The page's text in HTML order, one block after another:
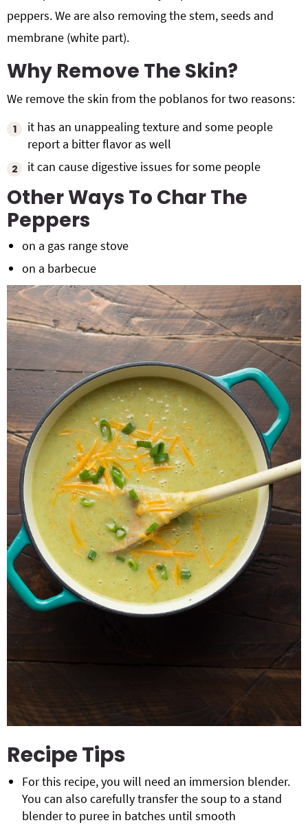
peppers. We are also removing the stem, seeds and
membrane (white part).
Why Remove The Skin?
We remove the skin from the poblanos for two reasons:
it has an unappealing texture and some people
report a bitter flavor as well
it can cause digestive issues for some people
Other Ways To Char The
Peppers
on a gas range stove
on a barbecue
Recipe Tips
For this recipe, you will need an immersion blender.
You can also carefully transfer the soup to a stand
blender to puree in batches until smooth